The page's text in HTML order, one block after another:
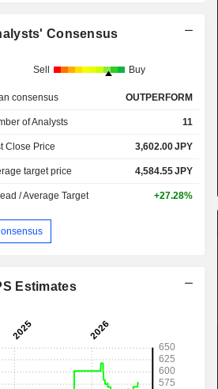
Consensus
Sell Buy
consensus OUTPERFORM
of Analysts 11
Close Price 3,602.00JPY
target price 4,584.55JPY
/ Average Target +27.28%
Estimates